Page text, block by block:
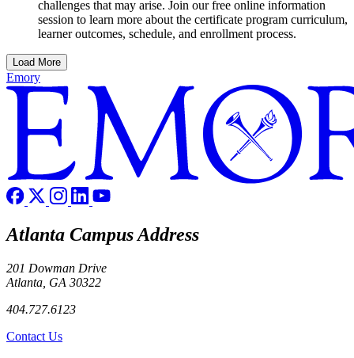
challenges that may arise. Join our free online information
session to learn more about the certificate program curriculum,
learner outcomes, schedule, and enrollment process.
Load More
Emory
Atlanta Campus Address
201 Dowman Drive
Atlanta, GA 30322
404.727.6123
Contact Us